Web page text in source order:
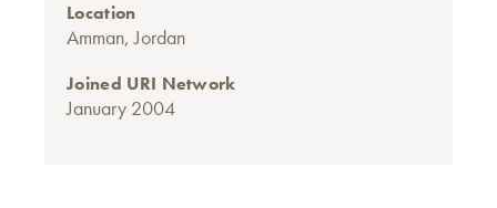
Location
Amman, Jordan
Joined URI Network
January 2004